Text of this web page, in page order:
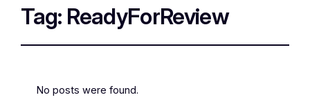
Tag: ReadyForReview
No posts were found.